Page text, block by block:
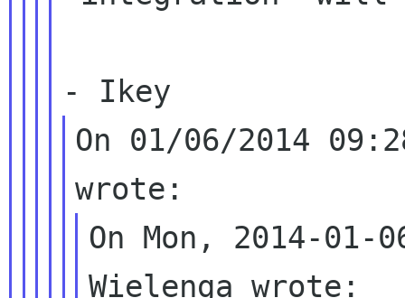
On 01/06/2014
On Mon, 2014-